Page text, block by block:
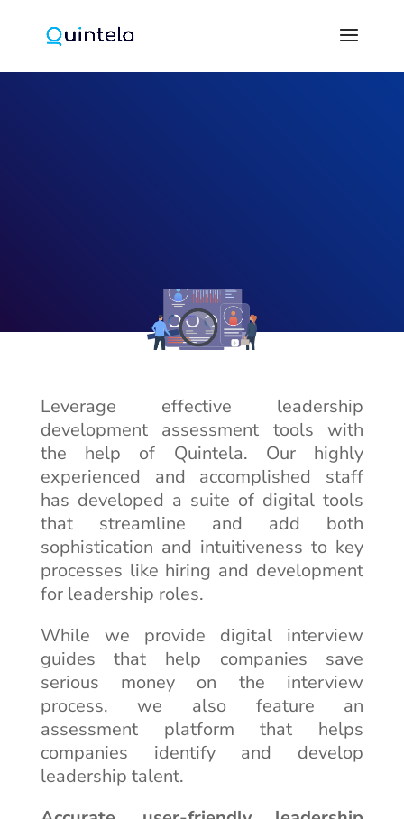
Leverage effective leadership
development assessment tools with
the help of Quintela. Our highly
experienced and accomplished staff
has developed a suite of digital tools
that streamline and add both
sophistication and intuitiveness to key
processes like hiring and development
for leadership roles.
While we provide digital interview
guides that help companies save
serious money on the interview
process, we also feature an
assessment platform that helps
companies identify and develop
leadership talent.